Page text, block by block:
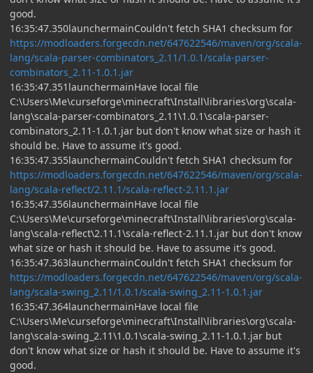
good.
16:35:47.350launchermainCouldn't fetch SHA1 checksum for
https://modloaders.forgecdn.net/647622546/maven/org/scala-
lang/scala-parser-combinators_2.11/1.0.1/scala-parser-
combinators_2.11-1.0.1.jar
16:35:47.351launchermainHave local file
C:\Users\Me\curseforge\minecraft\Install\libraries\org\scala-
lang\scala-parser-combinators_2.11\1.0.1\scala-parser-
combinators_2.11-1.0.1.jar but don't know what size or hash it
should be. Have to assume it's good.
16:35:47.355launchermainCouldn't fetch SHA1 checksum for
https://modloaders.forgecdn.net/647622546/maven/org/scala-
lang/scala-reflect/2.11.1/scala-reflect-2.11.1.jar
16:35:47.356launchermainHave local file
C:\Users\Me\curseforge\minecraft\Install\libraries\org\scala-
lang\scala-reflect\2.11.1\scala-reflect-2.11.1.jar but don't know
what size or hash it should be. Have to assume it's good.
16:35:47.363launchermainCouldn't fetch SHA1 checksum for
https://modloaders.forgecdn.net/647622546/maven/org/scala-
lang/scala-swing_2.11/1.0.1/scala-swing_2.11-1.0.1.jar
16:35:47.364launchermainHave local file
C:\Users\Me\curseforge\minecraft\Install\libraries\org\scala-
lang\scala-swing_2.11\1.0.1\scala-swing_2.11-1.0.1.jar but
don't know what size or hash it should be. Have to assume it's
good.